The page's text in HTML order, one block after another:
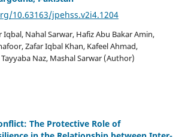
10.63163/jpehss.v2i4.1204
Nahal Sarwar, Hafiz Abu Bakar Amin,
Zafar Iqbal Khan, Kafeel Ahmad,
Naz, Mashal Sarwar (Author)
The Protective Role of